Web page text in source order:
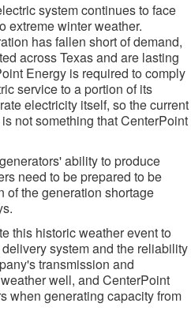
system continues to face
extreme winter weather.
has fallen short of demand,
across Texas and are lasting
Energy is required to comply
service to a portion of its
electricity itself, so the current
not something that CenterPoint
ability to produce
need to be prepared to be
of the generation shortage
this historic weather event to
system and the reliability
transmission and
well, and CenterPoint
when generating capacity from